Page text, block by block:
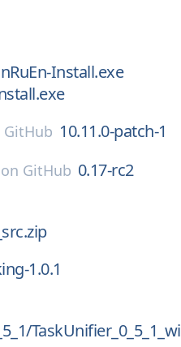
Install.exe
GitHub 10.11.0-patch-1
on GitHub 0.17-rc2
1.0.1